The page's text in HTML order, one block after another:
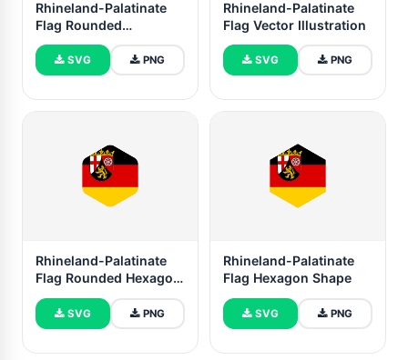
Rhineland-Palatinate
Flag Rounded
Rectangle Vector
Illustration
SVG PNG
Rhineland-Palatinate
Flag Vector Illustration
SVG PNG
Rhineland-Palatinate
Flag Rounded Hexagon
Shape
SVG PNG
Rhineland-Palatinate
Flag Hexagon Shape
SVG PNG